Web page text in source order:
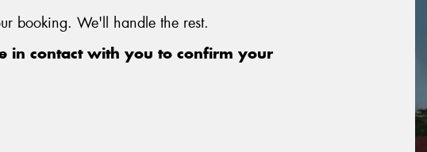
booking. We'll handle the rest.
in contact with you to confirm your